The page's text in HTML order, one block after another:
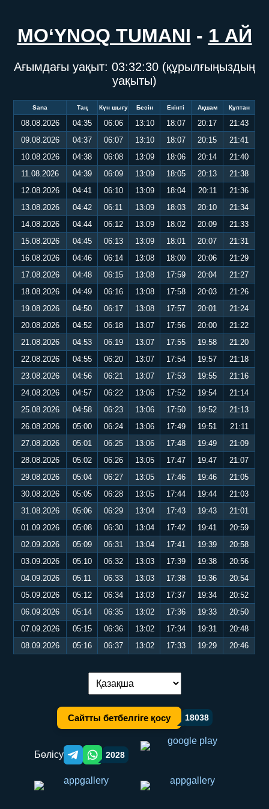
MO‘YNOQ TUMANI - 1 АЙ
Ағымдағы уақыт: 03:32:30 (құрылғыңыздың
уақыты)
Sana Таң Күн шығу Бесін Екінті Ақшам Құптан
08.08.2026 04:35 06:06 13:10 18:07 20:17
21:43
09.08.2026
04:37 06:07 13:10 18:07 20:15
21:41
10.08.2026
04:38 06:08 13:09 18:06 20:14
21:40
11.08.2026
04:39 06:09 13:09 18:05 20:13
21:38
12.08.2026
04:41 06:10 13:09 18:04 20:11
21:36
13.08.2026
04:42 06:11 13:09 18:03 20:10
21:34
14.08.2026
04:44 06:12 13:09 18:02 20:09
21:33
15.08.2026
04:45 06:13 13:09 18:01 20:07
21:31
16.08.2026
04:46 06:14 13:08 18:00 20:06
21:29
17.08.2026
04:48 06:15 13:08 17:59 20:04
21:27
18.08.2026
04:49 06:16 13:08 17:58 20:03
21:26
19.08.2026
04:50 06:17 13:08 17:57 20:01
21:24
20.08.2026
04:52 06:18 13:07 17:56 20:00
21:22
21.08.2026
04:53 06:19 13:07 17:55 19:58
21:20
22.08.2026
04:55 06:20 13:07 17:54 19:57
21:18
23.08.2026
04:56 06:21 13:07 17:53 19:55
21:16
24.08.2026
04:57 06:22 13:06 17:52 19:54
21:14
25.08.2026
04:58 06:23 13:06 17:50 19:52
21:13
26.08.2026
05:00 06:24 13:06 17:49 19:51
21:11
27.08.2026
05:01 06:25 13:06 17:48 19:49
21:09
28.08.2026
05:02 06:26 13:05 17:47 19:47
21:07
29.08.2026
05:04 06:27 13:05 17:46 19:46
21:05
30.08.2026
05:05 06:28 13:05 17:44 19:44
21:03
31.08.2026
05:06 06:29 13:04 17:43 19:43
21:01
01.09.2026
05:08 06:30 13:04 17:42 19:41
20:59
02.09.2026
05:09 06:31 13:04 17:41 19:39
20:58
03.09.2026
05:10 06:32 13:03 17:39 19:38
20:56
04.09.2026
05:11 06:33 13:03 17:38 19:36
20:54
05.09.2026
05:12 06:34 13:03 17:37 19:34
20:52
06.09.2026
05:14 06:35 13:02 17:36 19:33
20:50
07.09.2026
05:15 06:36 13:02 17:34 19:31
20:48
08.09.2026
05:16 06:37 13:02 17:33 19:29 20:46
Тілді ауыстыру:
Сайтты бетбелгіге қосу 18038
Бөлісу Telegram orqali ulashish
WhatsApp orqali ulashish
2028